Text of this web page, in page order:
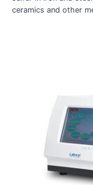
ceramics and other